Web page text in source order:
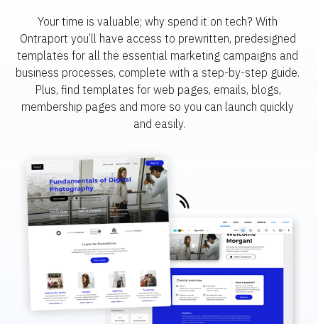
Your time is valuable; why spend it on tech? With
Ontraport you’ll have access to prewritten, predesigned
templates for all the essential marketing campaigns and
business processes, complete with a step-by-step guide.
Plus, find templates for web pages, emails, blogs,
membership pages and more so you can launch quickly
and easily.